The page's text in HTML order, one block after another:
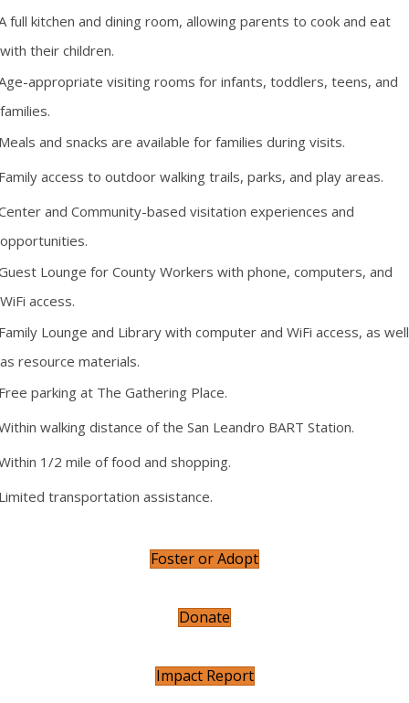
full kitchen and dining room, allowing parents to cook and eat
with their children.
appropriate visiting rooms for infants, toddlers, teens, and
families.
and snacks are available for families during visits.
access to outdoor walking trails, parks, and play areas.
and Community-based visitation experiences and
opportunities.
Lounge for County Workers with phone, computers, and
WiFi access.
Lounge and Library with computer and WiFi access, as well
as resource materials.
parking at The Gathering Place.
walking distance of the San Leandro BART Station.
1/2 mile of food and shopping.
transportation assistance.
Foster or Adopt
Donate
Impact Report